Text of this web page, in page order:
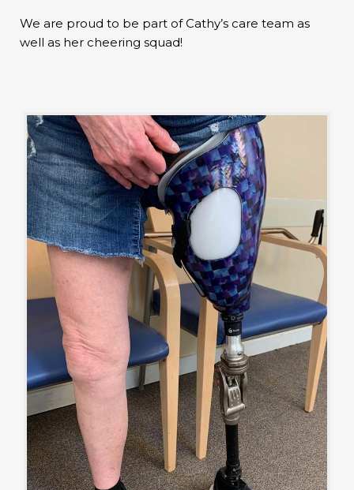
We are proud to be part of Cathy’s care team as
well as her cheering squad!